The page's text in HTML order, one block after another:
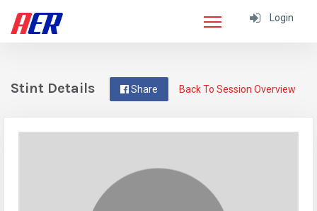
Login
Back To Session Overview
Share
Stint Details